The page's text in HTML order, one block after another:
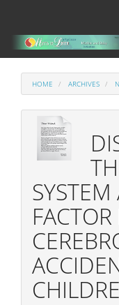
Main
Content
HOME ARCHIVES
SYSTEM